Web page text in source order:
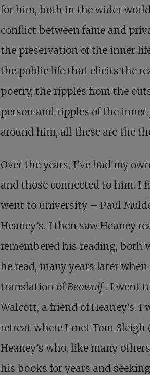
for him, both in the wider
conflict between fame and
the preservation of the inner
the public life that elicits the
poetry, the ripples from the
person and ripples of the
around him, all these are the
Over the years, I’ve had my
and those connected to him. I
went to university – Paul
Heaney’s. I then saw Heaney
remembered his reading, both
he read, many years later
translation of Beowulf. I went
Walcott, a friend of Heaney’s. I
retreat where I met Tom Sleigh
Heaney’s who, like many
his books for years and